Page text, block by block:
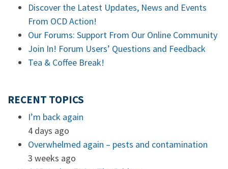
Discover the Latest Updates, News and Events
From OCD Action!
Our Forums: Support From Our Online Community
Join In! Forum Users’ Questions and Feedback
Tea & Coffee Break!
RECENT TOPICS
I’m back again
4 days ago
Overwhelmed again – pests and contamination
3 weeks ago